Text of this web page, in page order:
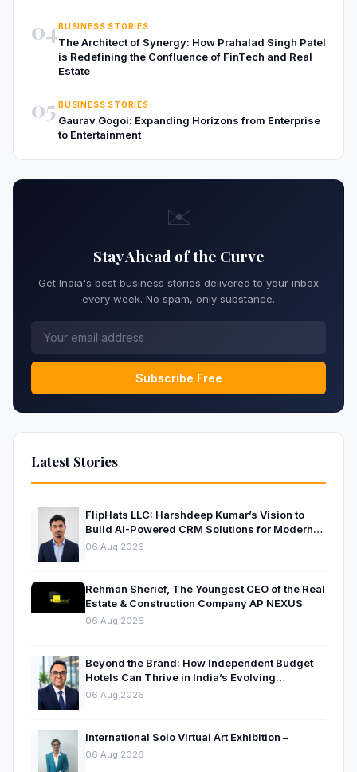
04BUSINESS STORIES
The Architect of Synergy: How Prahalad Singh Patel
is Redefining the Confluence of FinTech and Real
Estate
05 BUSINESS STORIES
Gaurav Gogoi: Expanding Horizons from Enterprise
to Entertainment
✉️
Stay Ahead of the Curve
Get India's best business stories delivered to your inbox
every week. No spam, only substance.
Subscribe Free
Latest Stories
FlipHats LLC: Harshdeep Kumar’s Vision to
Build AI-Powered CRM Solutions for Modern
Businesses
06 Aug 2026
Rehman Sherief, The Youngest CEO of the Real
Estate & Construction Company AP NEXUS
06 Aug 2026
Beyond the Brand: How Independent Budget
Hotels Can Thrive in India’s Evolving
Hospitality Market
06 Aug 2026
International Solo Virtual Art Exhibition –
06 Aug 2026